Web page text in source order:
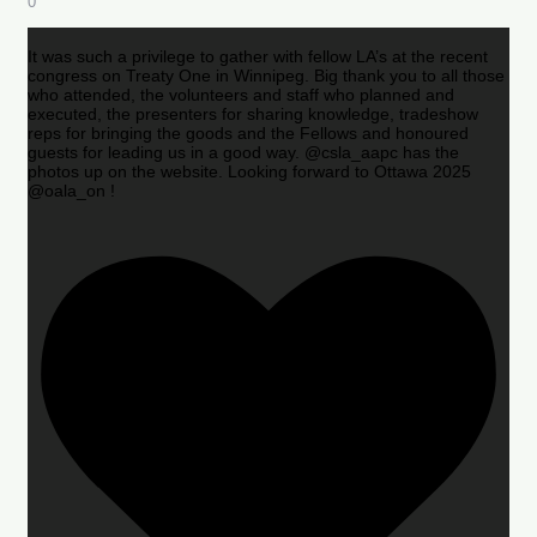
It was such a privilege to gather with fellow LA’s at the recent
congress on Treaty One in Winnipeg. Big thank you to all those
who attended, the volunteers and staff who planned and
executed, the presenters for sharing knowledge, tradeshow
reps for bringing the goods and the Fellows and honoured
guests for leading us in a good way. @csla_aapc has the
photos up on the website. Looking forward to Ottawa 2025
@oala_on !